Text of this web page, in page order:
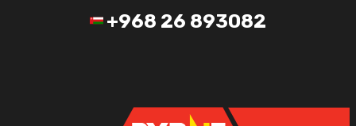
+968 26 893082